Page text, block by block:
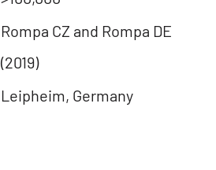
Rompa CZ and Rompa DE
(2019)
Leipheim, Germany